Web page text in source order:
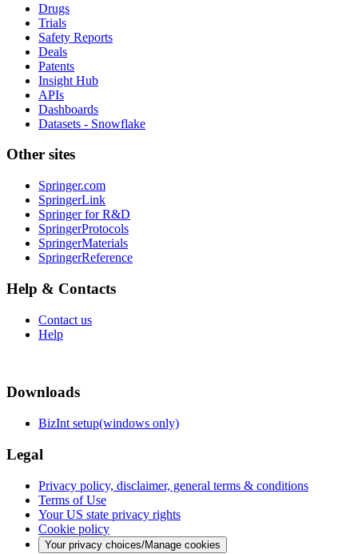
Drugs
Trials
Safety Reports
Deals
Patents
Insight Hub
APIs
Dashboards
Datasets - Snowflake
Other sites
Springer.com
SpringerLink
Springer for R&D
SpringerProtocols
SpringerMaterials
SpringerReference
Help & Contacts
Contact us
Help
Downloads
BizInt setup(windows only)
Legal
Privacy policy, disclaimer, general terms & conditions
Terms of Use
Your US state privacy rights
Cookie policy
Your privacy choices/Manage cookies